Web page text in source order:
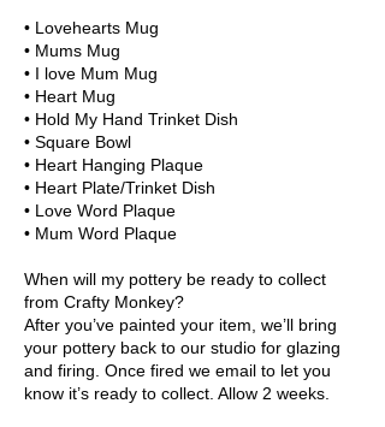
• Lovehearts Mug
• Mums Mug
• I love Mum Mug
• Heart Mug
• Hold My Hand Trinket Dish
• Square Bowl
• Heart Hanging Plaque
• Heart Plate/Trinket Dish
• Love Word Plaque
• Mum Word Plaque
When will my pottery be ready to collect
from Crafty Monkey?
After you’ve painted your item, we’ll bring
your pottery back to our studio for glazing
and firing. Once fired we email to let you
know it’s ready to collect. Allow 2 weeks.